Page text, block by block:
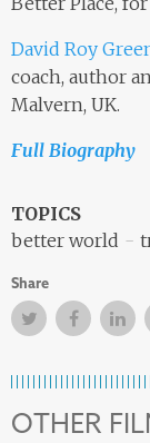
David Roy
coach, author
Malvern, UK.
Full Biography
TOPICS
better world
Share
Twitter
OTHER